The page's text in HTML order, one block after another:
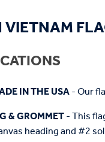
VIETNAM
IN THE USA- Our
& GROMMET- This
heading and #2